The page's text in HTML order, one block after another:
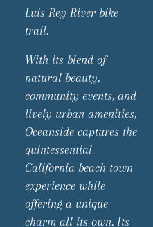
Luis Rey River bike
trail.
With its blend of
natural beauty,
community events, and
lively urban amenities,
Oceanside captures the
quintessential
California beach town
experience while
offering a unique
charm all its own. Its